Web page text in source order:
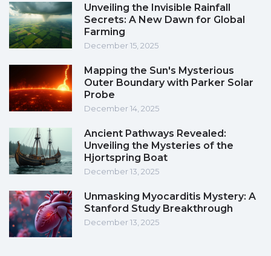
Unveiling the Invisible Rainfall
Secrets: A New Dawn for Global
Farming
December 15, 2025
Mapping the Sun's Mysterious
Outer Boundary with Parker Solar
Probe
December 14, 2025
Ancient Pathways Revealed:
Unveiling the Mysteries of the
Hjortspring Boat
December 13, 2025
Unmasking Myocarditis Mystery: A
Stanford Study Breakthrough
December 13, 2025